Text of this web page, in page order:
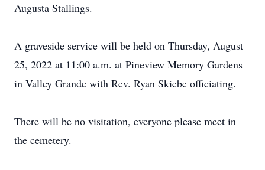
Augusta Stallings.
A graveside service will be held on Thursday, August
25, 2022 at 11:00 a.m. at Pineview Memory Gardens
in Valley Grande with Rev. Ryan Skiebe officiating.
There will be no visitation, everyone please meet in
the cemetery.